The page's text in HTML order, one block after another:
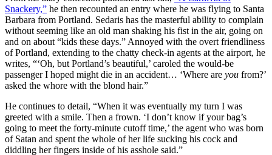
Snackery,” he then recounted an entry where he was flying to Santa
Barbara from Portland. Sedaris has the masterful ability to complain
without seeming like an old man shaking his fist in the air, going on
and on about “kids these days.” Annoyed with the overt friendliness
of Portland, extending to the chatty check-in agents at the airport, he
writes, “‘Oh, but Portland’s beautiful,’ caroled the would-be
passenger I hoped might die in an accident… ‘Where are you from?’
asked the whore with the blond hair.”
He continues to detail, “When it was eventually my turn I was
greeted with a smile. Then a frown. ‘I don’t know if your bag’s
going to meet the forty-minute cutoff time,’ the agent who was born
of Satan and spent the whole of her life sucking his cock and
diddling her fingers inside of his asshole said.”